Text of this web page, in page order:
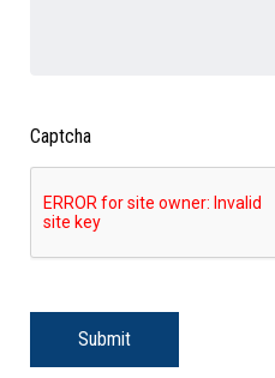
Captcha
Submit